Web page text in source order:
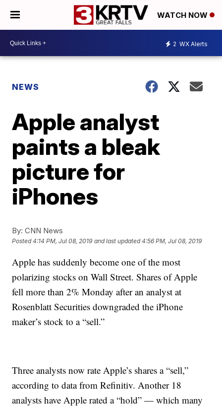
WATCH NOW
2 WX Alerts
NEWS
Apple analyst
paints a bleak
picture for
iPhones
By: CNN News
Posted4:14 PM, Jul 08, 2019 and last updated 4:56 PM, Jul 08, 2019
Apple has suddenly become one of the most
polarizing stocks on Wall Street. Shares of Apple
fell more than 2% Monday after an analyst at
Rosenblatt Securities downgraded the iPhone
maker’s stock to a “sell.”
Three analysts now rate Apple’s shares a “sell,”
according to data from Refinitiv. Another 18
analysts have Apple rated a “hold” — which many